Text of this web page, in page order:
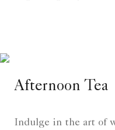
Afternoon Tea
Indulge in the art of